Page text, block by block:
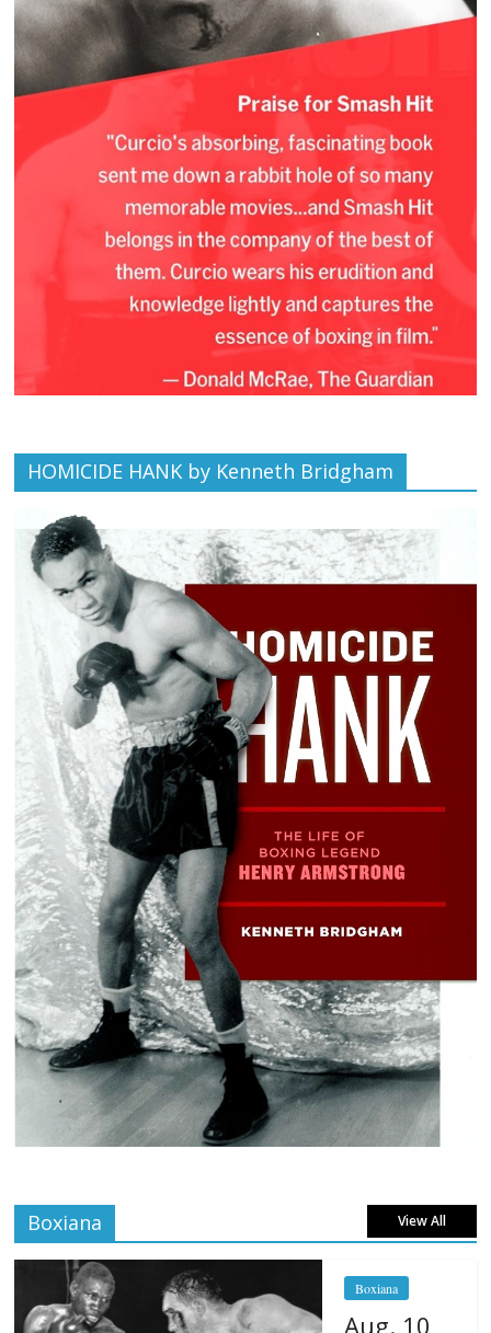
HOMICIDE HANK by Kenneth Bridgham
Boxiana View All
Boxiana
Aug. 10,